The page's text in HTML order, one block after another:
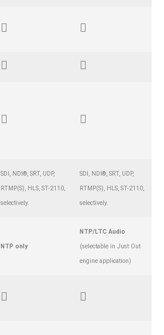
SDI, NDI®, SRT, UDP,
RTMP(S), HLS, ST-2110,
selectively.
SDI, NDI®, SRT, UDP,
RTMP(S), HLS, ST-2110,
selectively.
NTP only
NTP/LTC Audio
(selectable in Just Out
engine application)